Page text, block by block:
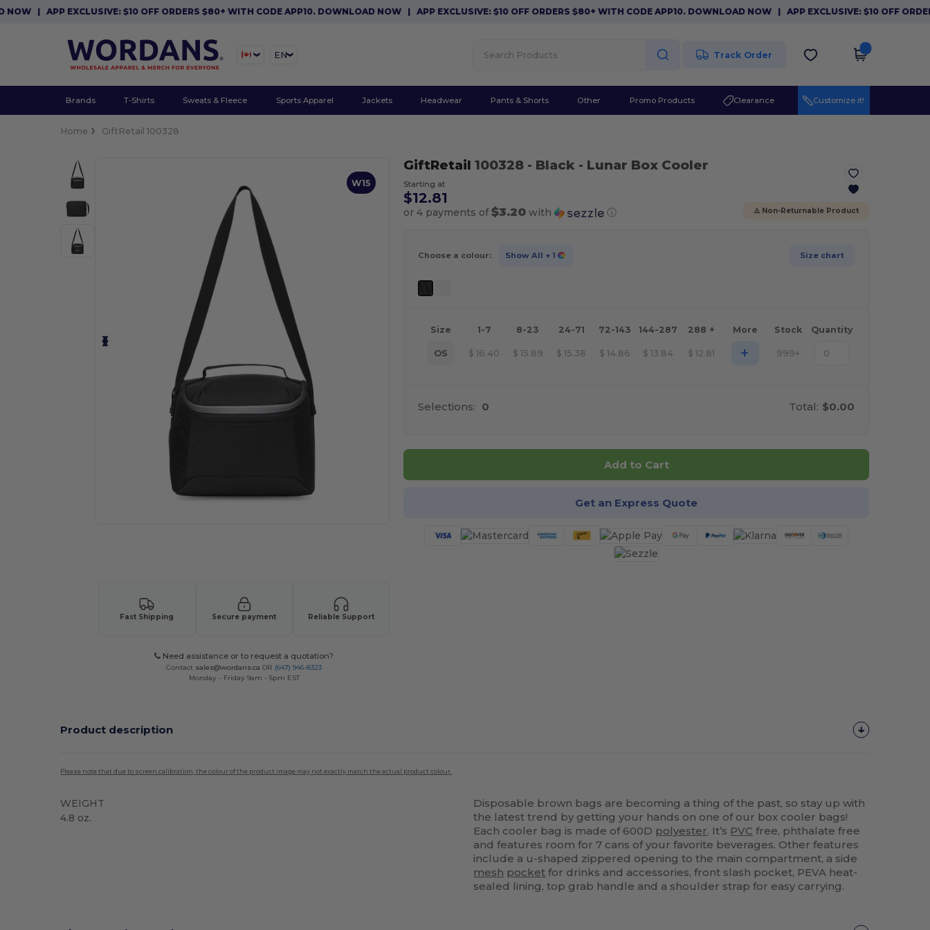
|APP EXCLUSIVE: $10 OFF ORDERS $80+ WITH CODE APP10. DOWNLOAD NOW|APP EXCLUSIVE: $10 OFF ORDERS $80+ WITH CODE APP10. DOWNLOAD NOW|APP EXCLUSIVE: $10 OFF ORDERS
EN Track Order
Brands T-Shirts Sweats & Fleece Sports Apparel Jackets Headwear Pants & Shorts Other Promo Products Clearance Customize it!
Home GiftRetail 100328
W15
Fast Shipping Secure payment Reliable Support
Need assistance or to request a quotation?
Contact sales@wordans.ca OR (647) 946-8323
Monday - Friday 9am - 5pm EST
GiftRetail 100328 - Black- Lunar Box Cooler
Starting at
$12.81
or 4 payments of$3.20with ⓘ ⚠️ Non-Returnable Product
Choose a colour: Show All + 1 Size chart
Size 1-7 8-23 24-71 72-143 144-287 288 + More Stock Quantity
OS $ 16.40 $ 15.89 $ 15.38 $ 14.86 $ 13.84 $ 12.81 + 999+
Selections: 0 Total: $0.00
Add to Cart
Get an Express Quote
Product description
Please note that due to screen calibration, the colour of the product image may not exactly match the actual product colour.
WEIGHT
4.8 oz.
Disposable brown bags are becoming a thing of the past, so stay up with
the latest trend by getting your hands on one of our box cooler bags!
Each cooler bag is made of 600D polyester. It’s PVC free, phthalate free
and features room for 7 cans of your favorite beverages. Other features
include a u-shaped zippered opening to the main compartment, a side
mesh pocket for drinks and accessories, front slash pocket, PEVA heat-
sealed lining, top grab handle and a shoulder strap for easy carrying.